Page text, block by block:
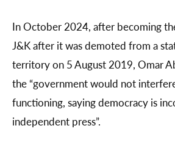
In October 2024, after becoming
J&K after it was demoted from a
territory on 5 August 2019, Omar
the “government would not
functioning, saying democracy is
independent press”.